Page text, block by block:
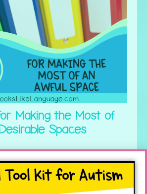
Making the Most of
Spaces